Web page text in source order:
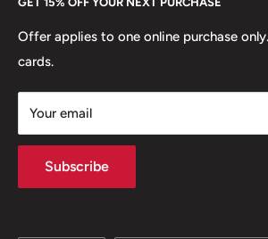
Offer applies to one online purchase
cards.
Your email
Subscribe
Europe. Learn More